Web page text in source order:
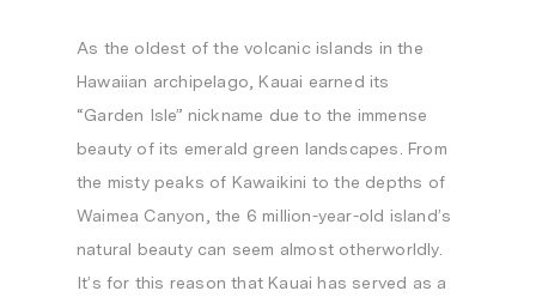
As the oldest of the volcanic islands in the
Hawaiian archipelago, Kauai earned its
“Garden Isle” nickname due to the immense
beauty of its emerald green landscapes. From
the misty peaks of Kawaikini to the depths of
Waimea Canyon, the 6 million-year-old island’s
natural beauty can seem almost otherworldly.
It’s for this reason that Kauai has served as a